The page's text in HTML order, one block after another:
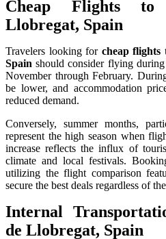
Cheap Flights to
Llobregat, Spain
Travelers looking for cheap flights
Spain should consider flying
November through February.
be lower, and accommodation
reduced demand.
Conversely, summer months,
represent the high season when
increase reflects the influx of
climate and local festivals.
utilizing the flight comparison
secure the best deals regardless of
Internal
de Llobregat, Spain